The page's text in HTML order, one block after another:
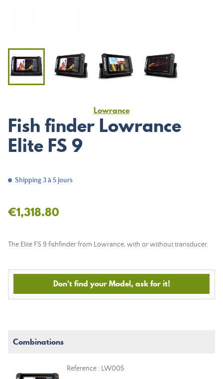
Lowrance
Fish finder Lowrance
Elite FS 9
Shipping 3 à 5 jours
€1,318.80
The Elite FS 9 fishfinder from Lowrance, with or without transducer.
Don't find your Model, ask for it!
Combinations
Reference : LW005